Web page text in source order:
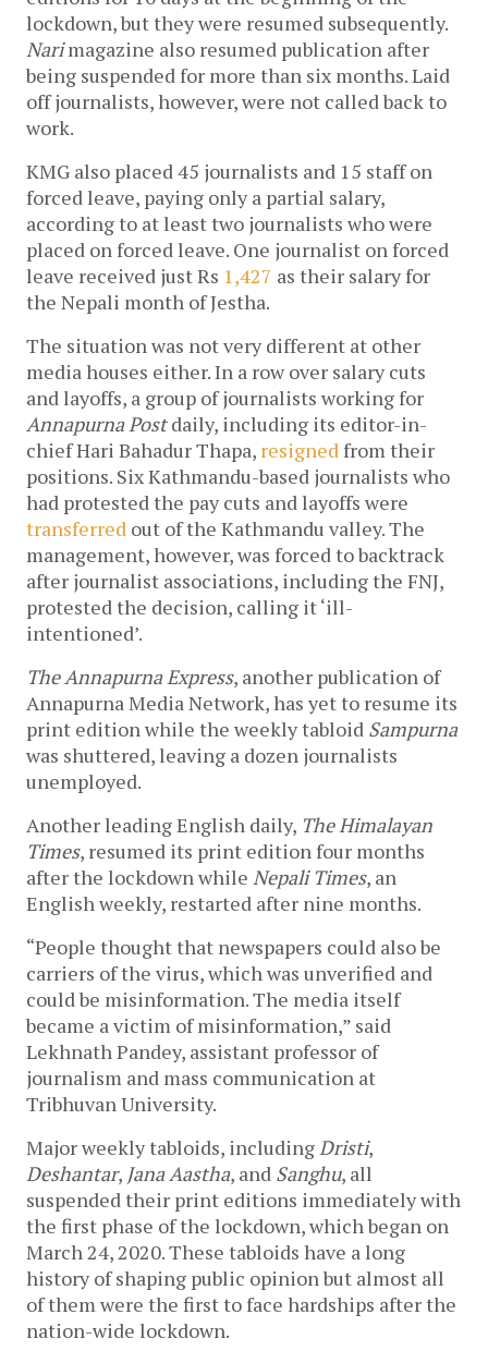
lockdown, but they were resumed subsequently.
Narimagazine also resumed publication after
being suspended for more than six months. Laid
off journalists, however, were not called back to
work.
KMG also placed 45 journalists and 15 staff on
forced leave, paying only a partial salary,
according to at least two journalists who were
placed on forced leave. One journalist on forced
leave received just Rs 1,427 as their salary for
the Nepali month of Jestha.
The situation was not very different at other
media houses either. In a row over salary cuts
and layoffs, a group of journalists working for
Annapurna Postdaily, including its editor-in-
chief Hari Bahadur Thapa, resignedfrom their
positions. Six Kathmandu-based journalists who
had protested the pay cuts and layoffs were
transferred out of the Kathmandu valley. The
management, however, was forced to backtrack
after journalist associations, including the FNJ,
protested the decision, calling it ‘ill-
intentioned’.
The Annapurna Express, another publication of
Annapurna Media Network, has yet to resume its
print edition while the weekly tabloid Sampurna
was shuttered, leaving a dozen journalists
unemployed.
Another leading English daily, The Himalayan
Times, resumed its print edition four months
after the lockdown while Nepali Times, an
English weekly, restarted after nine months.
“People thought that newspapers could also be
carriers of the virus, which was unverified and
could be misinformation. The media itself
became a victim of misinformation,” said
Lekhnath Pandey, assistant professor of
journalism and mass communication at
Tribhuvan University.
Major weekly tabloids, includingDristi,
Deshantar, Jana Aastha, and Sanghu, all
suspended their print editions immediately with
the first phase of the lockdown, which began on
March 24, 2020. These tabloids have a long
history of shaping public opinion but almost all
of them were the first to face hardships after the
nation-wide lockdown.